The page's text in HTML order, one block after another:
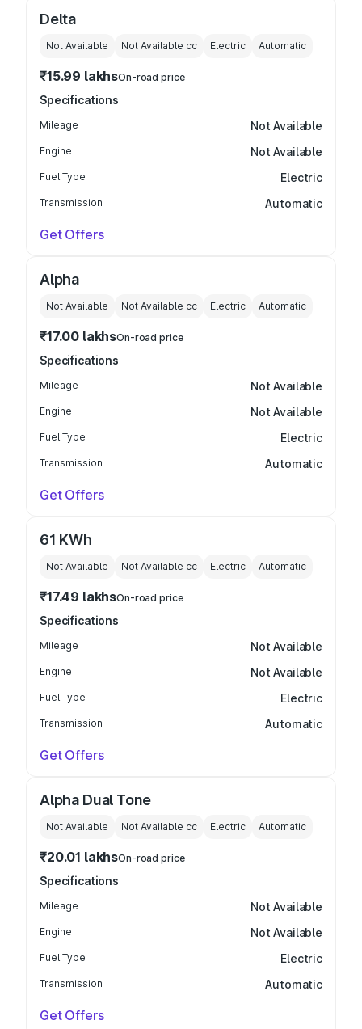
Delta
Not Available Not Available cc Electric Automatic
₹15.99 lakhsOn-road price
Specifications
Mileage Not Available
Engine Not Available
Fuel Type Electric
Transmission Automatic
Get Offers
Alpha
Not Available Not Available cc Electric Automatic
₹17.00 lakhsOn-road price
Specifications
Mileage Not Available
Engine Not Available
Fuel Type Electric
Transmission Automatic
Get Offers
61 KWh
Not Available Not Available cc Electric Automatic
₹17.49 lakhsOn-road price
Specifications
Mileage Not Available
Engine Not Available
Fuel Type Electric
Transmission Automatic
Get Offers
Alpha Dual Tone
Not Available Not Available cc Electric Automatic
₹20.01 lakhsOn-road price
Specifications
Mileage Not Available
Engine Not Available
Fuel Type Electric
Transmission Automatic
Get Offers